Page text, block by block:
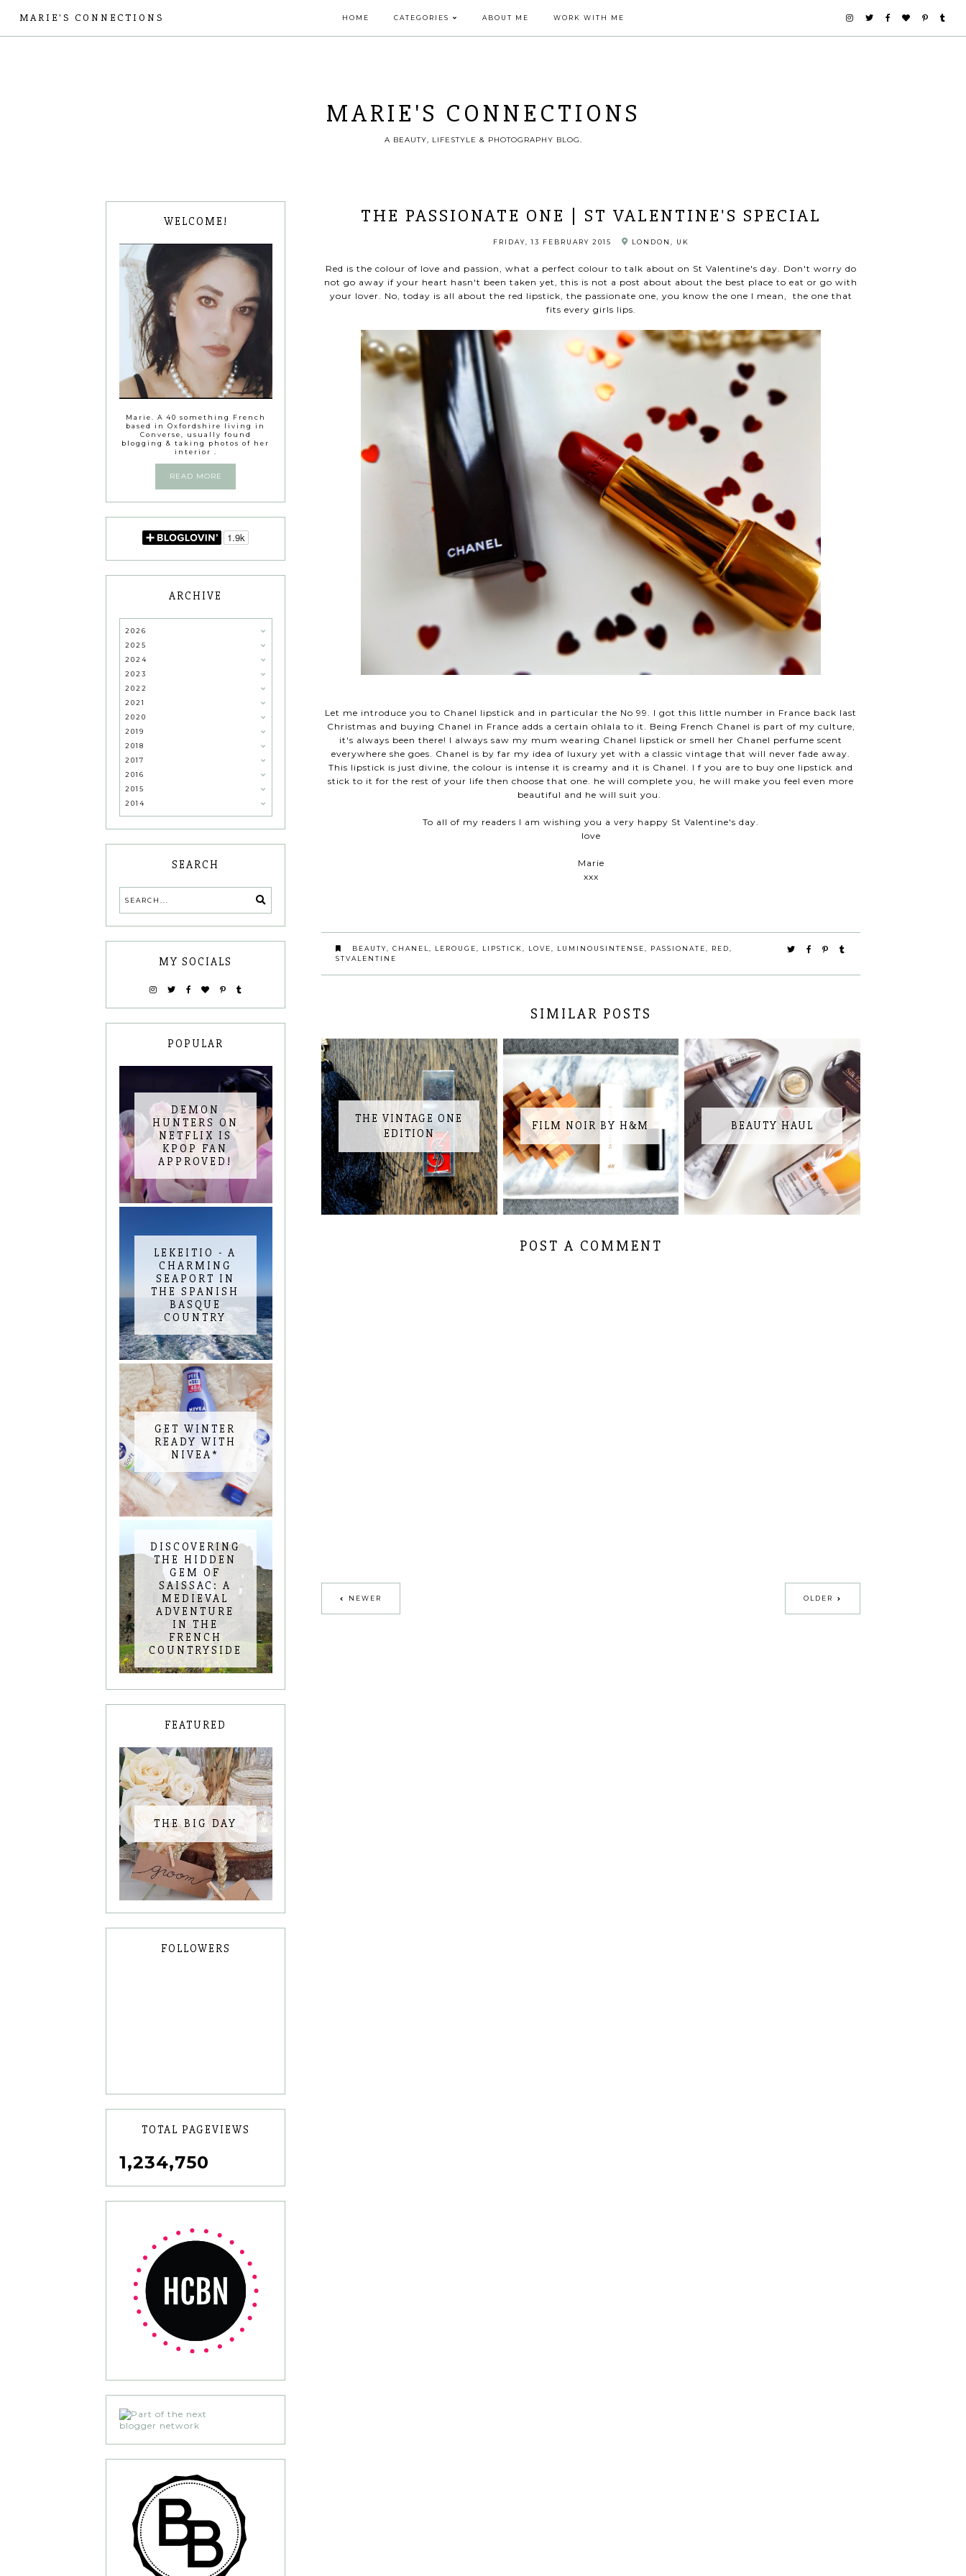
MARIE'S CONNECTIONS HOME CATEGORIES ABOUT ME WORK WITH ME
MARIE'S CONNECTIONS
A BEAUTY, LIFESTYLE & PHOTOGRAPHY BLOG.
THE PASSIONATE ONE | ST VALENTINE'S SPECIAL
FRIDAY, 13 FEBRUARY 2015 LONDON, UK
Red is the colour of love and passion, what a perfect colour to talk about on St Valentine's day. Don't worry do
not go away if your heart hasn't been taken yet, this is not a post about about the best place to eat or go with
your lover. No, today is all about the red lipstick, the passionate one, you know the one I mean, the one that
fits every girls lips.
Let me introduce you to Chanel lipstick and in particular the No 99. I got this little number in France back last
Christmas and buying Chanel in France adds a certain ohlala to it. Being French Chanel is part of my culture,
it's always been there! I always saw my mum wearing Chanel lipstick or smell her Chanel perfume scent
everywhere she goes. Chanel is by far my idea of luxury yet with a classic vintage that will never fade away.
This lipstick is just divine, the colour is intense it is creamy and it is Chanel. I f you are to buy one lipstick and
stick to it for the rest of your life then choose that one. he will complete you, he will make you feel even more
beautiful and he will suit you.
To all of my readers I am wishing you a very happy St Valentine's day.
love
Marie
xxx
BEAUTY CHANEL LEROUGE LIPSTICK LOVE LUMINOUSINTENSE PASSIONATE RED
STVALENTINE
SIMILAR POSTS
THE VINTAGE ONE
EDITION
FILM NOIR BY H&M BEAUTY HAUL
POST A COMMENT
NEWER OLDER
WELCOME!
Marie. A 40 something French
based in Oxfordshire living in
Converse, usually found
blogging & taking photos of her
interior .
READ MORE
ARCHIVE
2026
2025
2024
2023
2022
2021
2020
2019
2018
2017
2016
2015
2014
SEARCH
MY SOCIALS
POPULAR
DEMON
HUNTERS ON
NETFLIX IS
KPOP FAN
APPROVED!
LEKEITIO - A
CHARMING
SEAPORT IN
THE SPANISH
BASQUE
COUNTRY
GET WINTER
READY WITH
NIVEA*
DISCOVERING
THE HIDDEN
GEM OF
SAISSAC: A
MEDIEVAL
ADVENTURE
IN THE
FRENCH
COUNTRYSIDE
FEATURED
THE BIG DAY
FOLLOWERS
TOTAL PAGEVIEWS
1,234,750